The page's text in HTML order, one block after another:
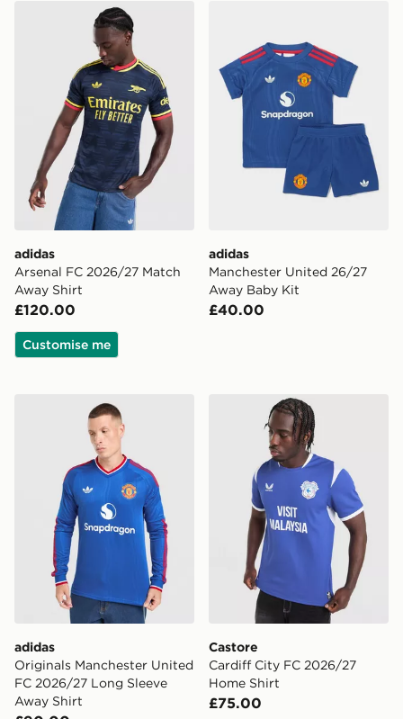
adidas Arsenal FC 2026/27 Match Away Shirt
adidas
Arsenal FC 2026/27 Match
Away Shirt
£120.00
Customise me
adidas
Manchester United 26/27
Away Baby Kit
£40.00
adidas Originals Manchester United FC 2026/27 Long
adidas
Originals Manchester United
FC 2026/27 Long Sleeve
Away Shirt
Castore Cardiff City FC
Castore
Cardiff City FC 2026/27
Home Shirt
£75.00